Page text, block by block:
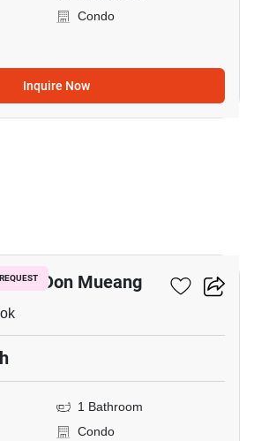
Condo
Inquire Now
Don Mueang
1 Bathroom
Condo